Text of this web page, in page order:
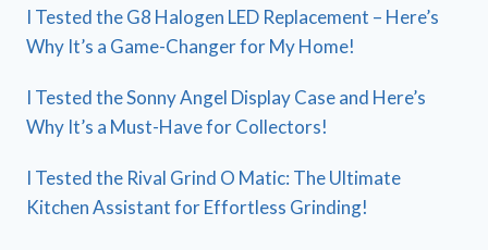
I Tested the G8 Halogen LED Replacement – Here’s
Why It’s a Game-Changer for My Home!
I Tested the Sonny Angel Display Case and Here’s
Why It’s a Must-Have for Collectors!
I Tested the Rival Grind O Matic: The Ultimate
Kitchen Assistant for Effortless Grinding!